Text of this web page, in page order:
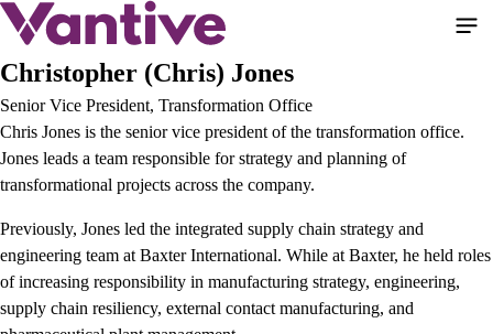
Pasar
contenido
Christopher (Chris) Jones
Senior Vice President, Transformation Office
Chris Jones is the senior vice president of the transformation office.
Jones leads a team responsible for strategy and planning of
transformational projects across the company.
Previously, Jones led the integrated supply chain strategy and
engineering team at Baxter International. While at Baxter, he held roles
of increasing responsibility in manufacturing strategy, engineering,
supply chain resiliency, external contact manufacturing, and